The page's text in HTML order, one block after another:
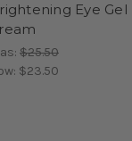
Eye Gel
$25.50
$23.50